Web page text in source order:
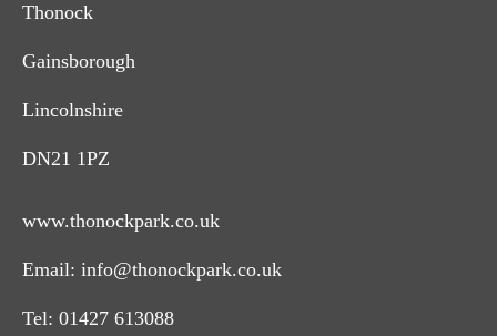
Thonock
Gainsborough
Lincolnshire
DN21 1PZ
www.thonockpark.co.uk
Email: info@thonockpark.co.uk
Tel: 01427 613088